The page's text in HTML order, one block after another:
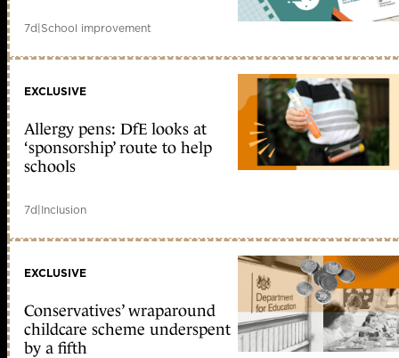
7d|School improvement
EXCLUSIVE
Allergy pens: DfE looks at
‘sponsorship’ route to help
schools
7d|Inclusion
EXCLUSIVE
Conservatives’ wraparound
childcare scheme underspent
by a fifth